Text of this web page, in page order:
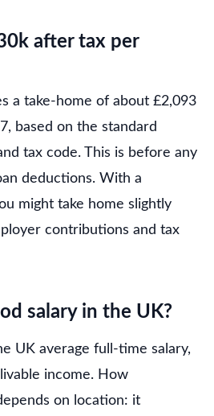
after tax per
a take-home of about £2,093
based on the standard
tax code. This is before any
deductions. With a
might take home slightly
contributions and tax
salary in the UK?
UK average full-time salary,
income. How
on location: it